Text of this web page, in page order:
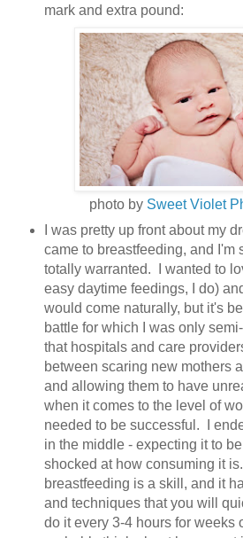
mark and extra pound:
photo by Sweet Violet
I was pretty up front about my
came to breastfeeding, and I'm
totally warranted. I wanted to
easy daytime feedings, I do)
would come naturally, but it's
battle for which I was only
that hospitals and care
between scaring new mothers
and allowing them to have
when it comes to the level of
needed to be successful. I
in the middle - expecting it to be
shocked at how consuming it
breastfeeding is a skill, and it
and techniques that you will
do it every 3-4 hours for weeks